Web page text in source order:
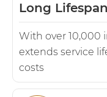
Long Lifespan
With over 10,000
extends service
costs